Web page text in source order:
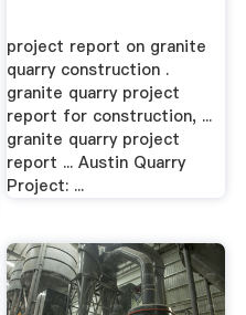
project report on granite
quarry construction .
granite quarry project
report for construction, ...
granite quarry project
report ... Austin Quarry
Project: ...